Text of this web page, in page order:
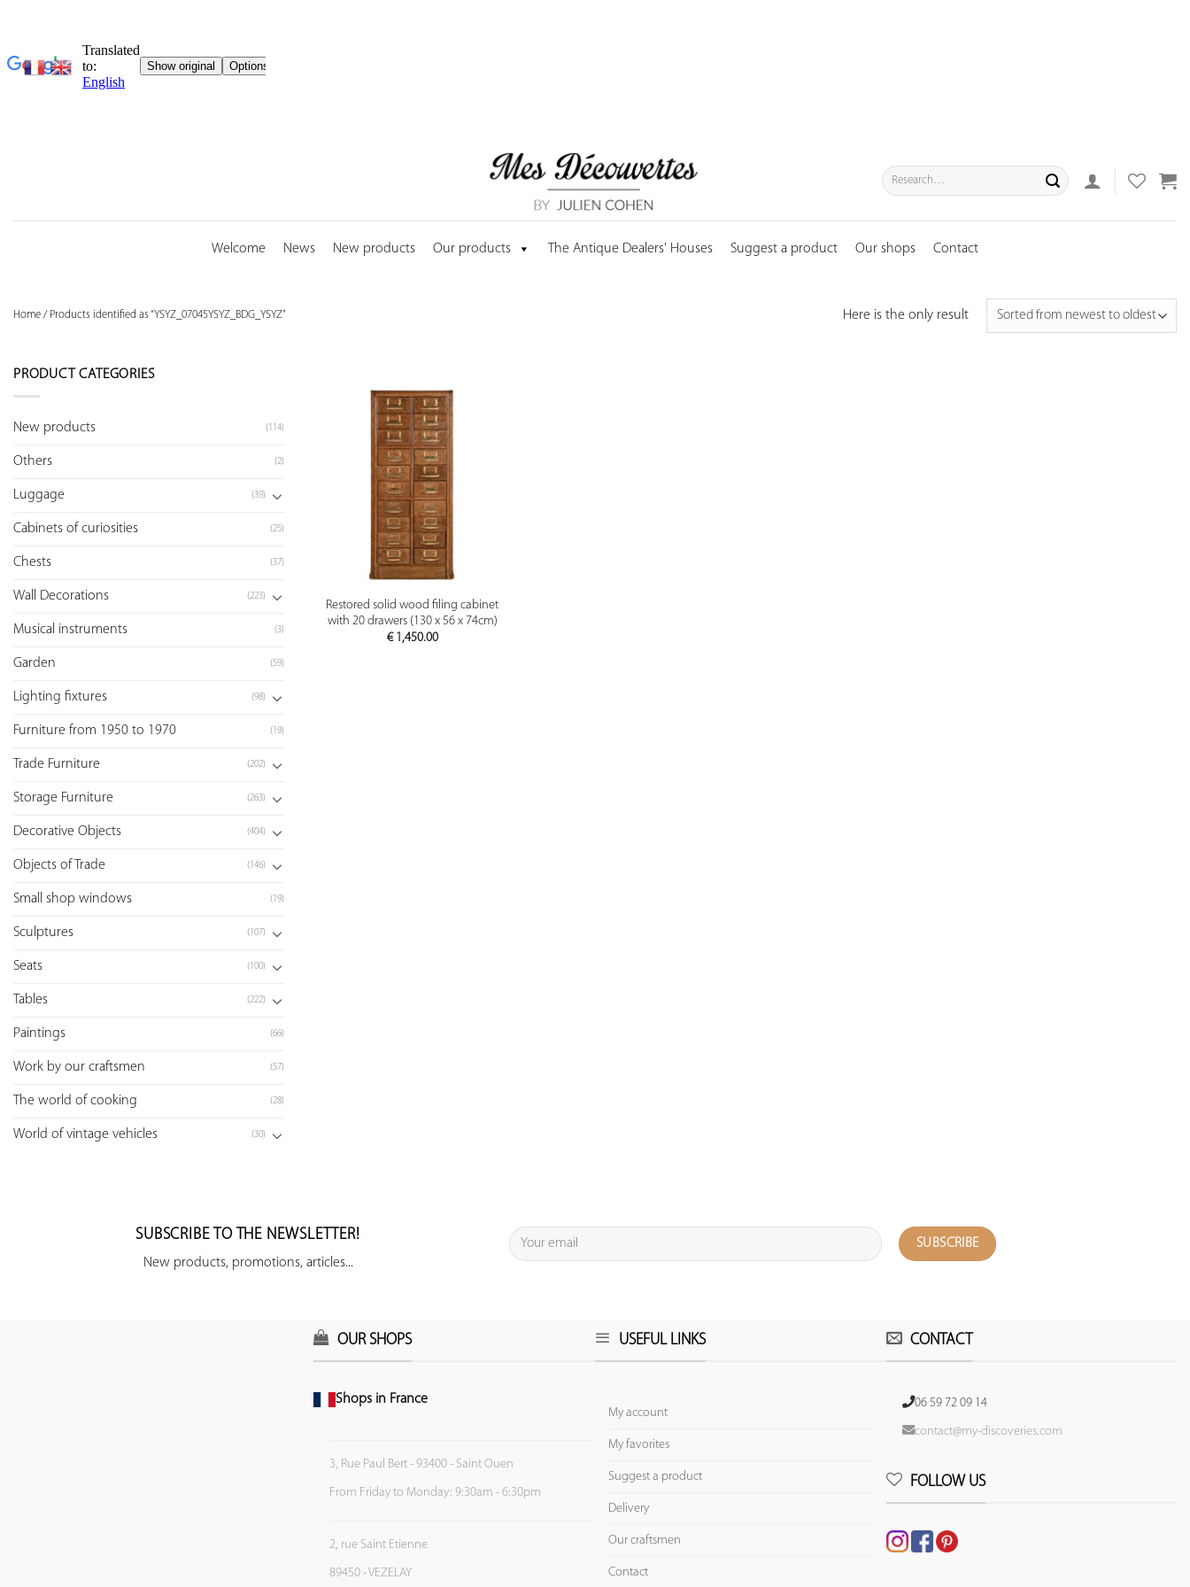
Search
for:
Welcome News New products Our products The Antique Dealers' Houses Suggest a product Our shops Contact
Home / Products identified as “YSYZ_07045YSYZ_BDG_YSYZ” Here is the only result
PRODUCT CATEGORIES
New products (114)
Others (2)
Luggage (39)
Cabinets of curiosities (25)
Chests (37)
Wall Decorations (223)
Musical instruments (3)
Garden (59)
Lighting fixtures (98)
Furniture from 1950 to 1970 (19)
Trade Furniture (202)
Storage Furniture (263)
Decorative Objects (404)
Objects of Trade (146)
Small shop windows (19)
Sculptures (107)
Seats (100)
Tables (222)
Paintings (66)
Work by our craftsmen (57)
The world of cooking (28)
World of vintage vehicles (30)
PREVIEW
Restored solid wood filing cabinet
with 20 drawers (130 x 56 x 74cm)
€1,450.00
SUBSCRIBE TO THE NEWSLETTER!
New products, promotions, articles...
OUR SHOPS
Shops in France
3, Rue Paul Bert - 93400 - Saint Ouen
From Friday to Monday: 9:30am - 6:30pm
2, rue Saint Etienne
89450 - VEZELAY
USEFUL LINKS
My account
My favorites
Suggest a product
Delivery
Our craftsmen
Contact
CONTACT
06 59 72 09 14
contact@my-discoveries.com
FOLLOW US